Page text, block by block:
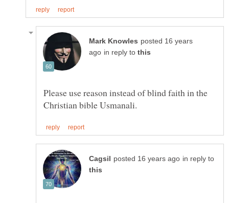
posted 16 years
in reply to
Please use reason instead of blind faith in the
in reply to